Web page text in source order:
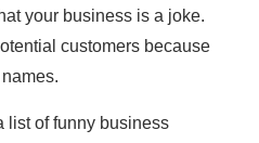
your business is a joke.
customers because
list of funny business